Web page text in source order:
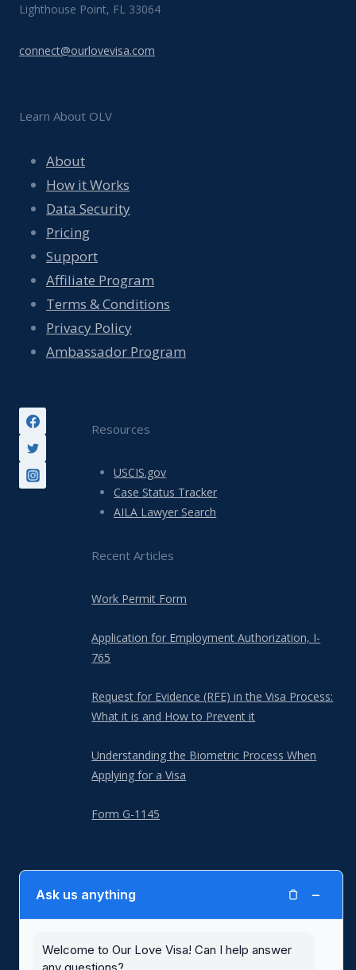
Lighthouse Point, FL 33064
connect@ourlovevisa.com
Learn About OLV
About
How it Works
Data Security
Pricing
Support
Affiliate Program
Terms & Conditions
Privacy Policy
Ambassador Program
Resources
USCIS.gov
Case Status Tracker
AILA Lawyer Search
Recent Articles
Work Permit Form
Application for Employment Authorization, I-
765
Request for Evidence (RFE) in the Visa Process:
What it is and How to Prevent it
Understanding the Biometric Process When
Applying for a Visa
Form G-1145
Our Love Visa is not a law firm and is not a substitute for the advice of
States Citizenship and Immigration Services (USCIS) or any other
including for spousal visas, are available for free at theUSCIS website
Ask us anything −
Welcome to Our Love Visa! Can I help answer